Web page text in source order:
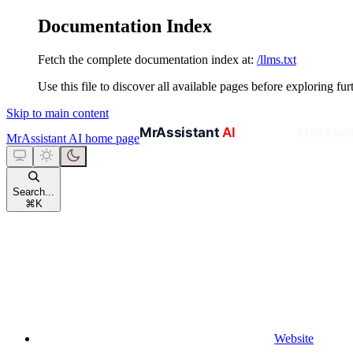
Documentation Index
Fetch the complete documentation index at: /llms.txt
Use this file to discover all available pages before exploring
Skip to main content
MrAssistant AI home page
Search...
⌘ K
Website